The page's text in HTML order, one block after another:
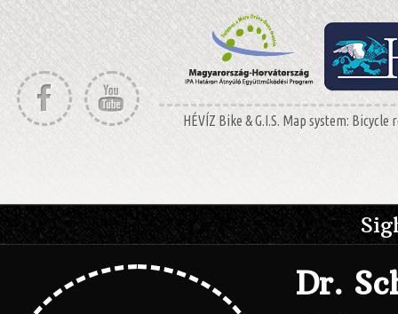
HÉVÍZ Bike & G.I.S. Map system:
Dr.